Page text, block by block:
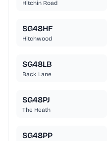
Hitchin Road
SG48HF
Hitchwood
SG48LB
Back Lane
SG48PJ
The Heath
SG48PP